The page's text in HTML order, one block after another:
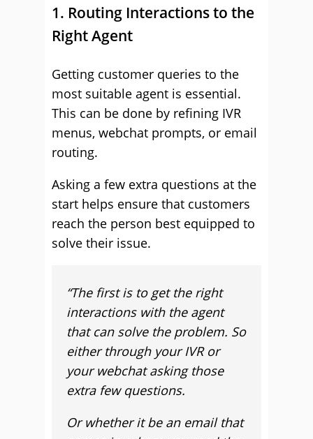
1. Routing Interactions to the
Right Agent
Getting customer queries to the
most suitable agent is essential.
This can be done by refining IVR
menus, webchat prompts, or email
routing.
Asking a few extra questions at the
start helps ensure that customers
reach the person best equipped to
solve their issue.
“The first is to get the right
interactions with the agent
that can solve the problem. So
either through your IVR or
your webchat asking those
extra few questions.
Or whether it be an email that